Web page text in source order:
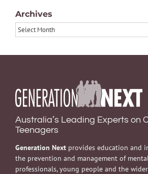
Archives
Archives
Australia’s Leading Experts on
Teenagers
Generation Next provides education and
the prevention and management of
professionals, young people and the